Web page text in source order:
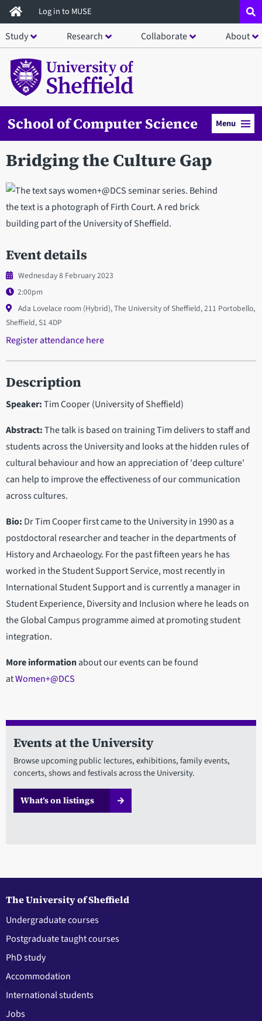
Skip
to
main
content
Log in to MUSE
Study Research Collaborate About
School of Computer Science Menu
Bridging the Culture Gap
Event details
Wednesday 8 February 2023
2:00pm
Ada Lovelace room (Hybrid), The University of Sheffield, 211 Portobello,
Sheffield, S1 4DP
Register attendance here
Description
Speaker:Tim Cooper (University of Sheffield)
Abstract:The talk is based on training Tim delivers to staff and
students across the University and looks at the hidden rules of
cultural behaviour and how an appreciation of 'deep culture'
can help to improve the effectiveness of our communication
across cultures.
Bio: Dr Tim Cooper first came to the University in 1990 as a
postdoctoral researcher and teacher in the departments of
History and Archaeology. For the past fifteen years he has
worked in the Student Support Service, most recently in
International Student Support and is currently a manager in
Student Experience, Diversity and Inclusion where he leads on
the Global Campus programme aimed at promoting student
integration.
More informationabout our events can be found
atWomen+@DCS
Events at the University
Browse upcoming public lectures, exhibitions, family events,
concerts, shows and festivals across the University.
What’s on listings
The University of Sheffield
Undergraduate courses
Postgraduate taught courses
PhD study
Accommodation
International students
Jobs